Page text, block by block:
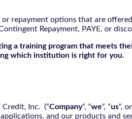
repayment options that are
Repayment, PAYE, or
a training program that meets
which institution is right for you.
Inc. (“Company“, “we“, “us“,
and our products and